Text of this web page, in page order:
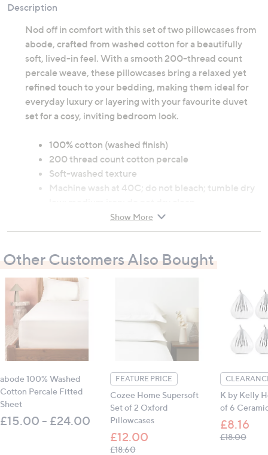
Description
Nod off in comfort with this set of two pillowcases from
abode, crafted from washed cotton for a beautifully
soft, lived-in feel. With a smooth 200-thread count
percale weave, these pillowcases bring a relaxed yet
refined touch to your bedding, making them ideal for
everyday luxury or layering with your favourite duvet
set for a cosy, inviting bedroom look.
100% cotton (washed finish)
200 thread count cotton percale
Soft-washed texture
Machine wash at 40C; do not bleach; tumble dry
2 x Pillowcases
Measurements:
51cm x 76cm (20" x 30")
All measurements are approximate
Show More
Other Customers Also Bought
abode 100% Washed
Cotton Percale Fitted
Sheet
£15.00 - £24.00
FEATURE PRICE
Cozee Home Supersoft
Set of 2 Oxford
Pillowcases
£12.00
£18.60, was, £18.60
K by Kelly
of 6
£8.16
£18.00,